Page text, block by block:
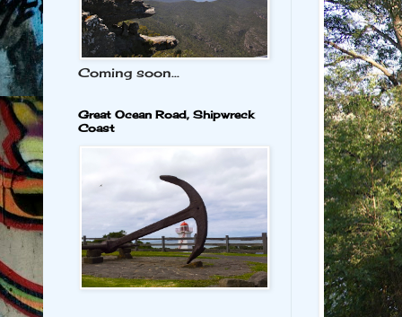
Coming soon...
Great Ocean Road, Shipwreck
Coast